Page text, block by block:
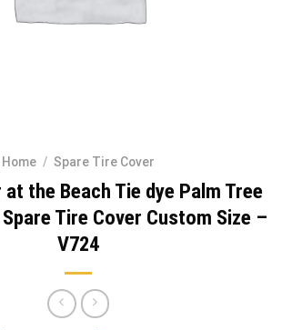
Home / Spare Tire Cover
the Beach Tie dye Palm Tree
Tire Cover Custom Size –
V724